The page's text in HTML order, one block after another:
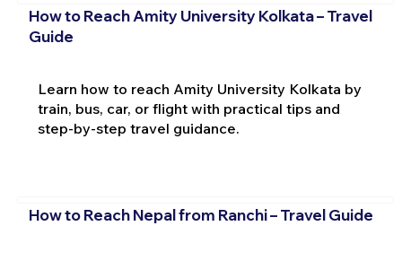
How to Reach Amity University Kolkata – Travel
Guide
Learn how to reach Amity University Kolkata by
train, bus, car, or flight with practical tips and
step-by-step travel guidance.
How to Reach Nepal from Ranchi – Travel Guide